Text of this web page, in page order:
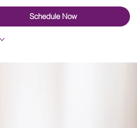
Schedule Now